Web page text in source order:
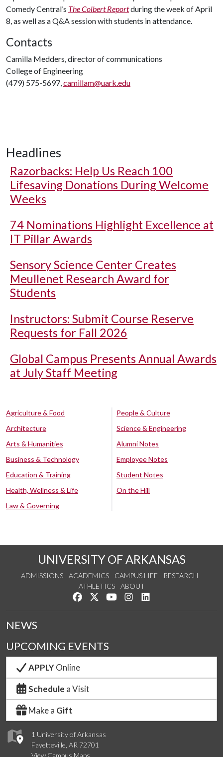
Comedy Central’s The Colbert Reportduring the week of April
8, as well as a Q&A session with students in attendance.
Contacts
Camilla Medders, director of communications
College of Engineering
(479) 575-5697,camillam@uark.edu
Headlines
Razorbacks: Help Us Reach 100
Lifesaving Donations During Welcome
Weeks
74 Nominations Highlight Excellence at
IT Pillar Awards
Sensory Science Center Creates
Meullenet Research Award for
Students
Instructors: Submit Course Reserve
Requests for Fall 2026
Global Campus Presents Annual Awards
at July Staff Meeting
Agriculture & Food
Architecture
Arts & Humanities
Business & Technology
Education & Training
Health, Wellness & Life
Law & Governing
People & Culture
Science & Engineering
Alumni Notes
Employee Notes
Student Notes
On the Hill
UNIVERSITY OF ARKANSAS
ADMISSIONS ACADEMICS CAMPUS LIFE
RESEARCH
ATHLETICS
ABOUT
Like us on Facebook
Follow us on Twitter
Watch us on YouTube
See us on Instagram
1 University of Arkansas
Fayetteville, AR 72701
NEWS
UPCOMING EVENTS
APPLYOnline
Schedule a Visit
Make a Gift